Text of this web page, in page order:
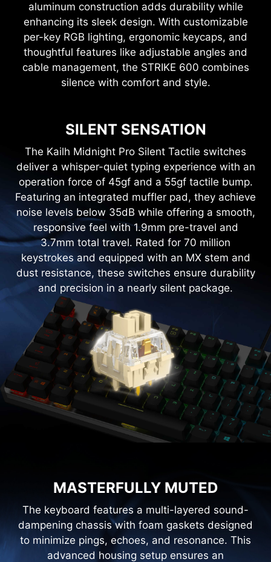
aluminum construction adds durability while
enhancing its sleek design. With customizable
per-key RGB lighting, ergonomic keycaps, and
thoughtful features like adjustable angles and
cable management, the STRIKE 600 combines
silence with comfort and style.
SILENT SENSATION
The Kailh Midnight Pro Silent Tactile switches
deliver a whisper-quiet typing experience with an
operation force of 45gf and a 55gf tactile bump.
Featuring an integrated muffler pad, they achieve
noise levels below 35dB while offering a smooth,
responsive feel with 1.9mm pre-travel and
3.7mm total travel. Rated for 70 million
keystrokes and equipped with an MX stem and
dust resistance, these switches ensure durability
and precision in a nearly silent package.
MASTERFULLY MUTED
The keyboard features a multi-layered sound-
dampening chassis with foam gaskets designed
to minimize pings, echoes, and resonance. This
advanced housing setup ensures an